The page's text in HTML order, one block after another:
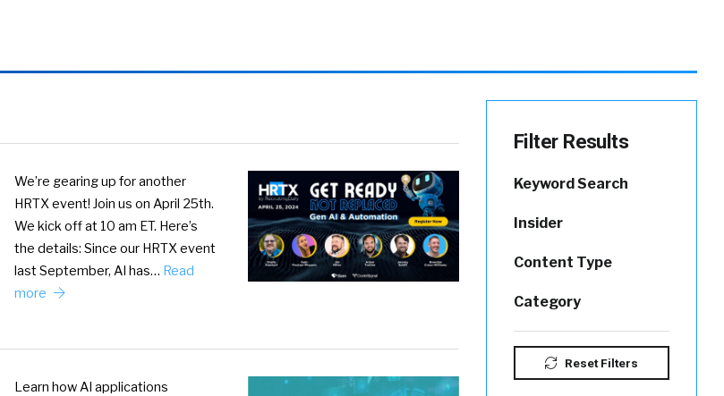
We’re gearing up for another
HRTX event! Join us on April 25th.
We kick off at 10 am ET. Here’s
the details: Since our HRTX event
last September, AI has… Read
more
Learn how AI applications
Filter Results
Keyword Search
Insider
Content Type
Category
Reset Filters